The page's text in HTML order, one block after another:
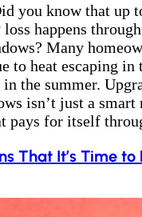
you know that up
loss happens
Many
to heat escaping in
the summer.
isn’t just a
pays for itself
That It’s Time to